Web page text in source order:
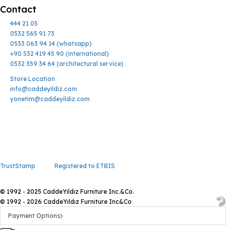
Contact
444 21 05
0532 565 91 73
0533 063 94 14 (whatsapp)
+90 532 419 45 90 (international)
0532 359 34 64 (architectural service)
Store Location
info@caddeyildiz.com
yonetim@caddeyildiz.com
TrustStamp Registered to ETBIS
© 1992 - 2025 CaddeYıldız Furniture Inc.&Co.
© 1992 - 2026 CaddeYıldız Furniture Inc&Co
Payment Options